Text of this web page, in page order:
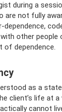
during a
are not fully
other people
of dependence.
as a
client’s life at a
cannot